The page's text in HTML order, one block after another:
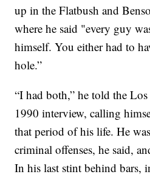
up in the Flatbush and
where he said "every guy
himself. You either had to
hole.”
“I had both,” he told the
1990 interview, calling
that period of his life. He
criminal offenses, he said,
In his last stint behind bars,